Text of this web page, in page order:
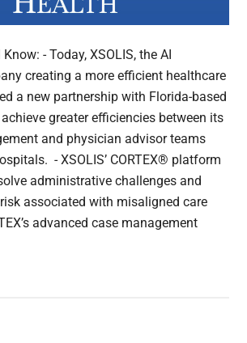
- Today, XSOLIS, the AI
creating a more efficient healthcare
a new partnership with Florida-based
greater efficiencies between its
and physician advisor teams
- XSOLIS’ CORTEX® platform
administrative challenges and
associated with misaligned care
advanced case management